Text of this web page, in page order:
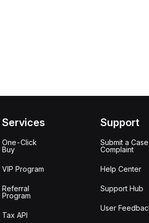
Services
One-Click
Buy
VIP Program
Referral
Program
Tax API
Support
Submit a
Complaint
Help Center
Support Hub
User